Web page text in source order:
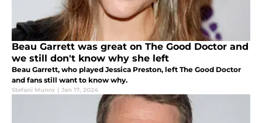
Beau Garrett was great on The Good Doctor and
we still don't know why she left
Beau Garrett, who played Jessica Preston, left The Good Doctor
and fans still want to know why.
Stefani Munro | Jan 17, 2024